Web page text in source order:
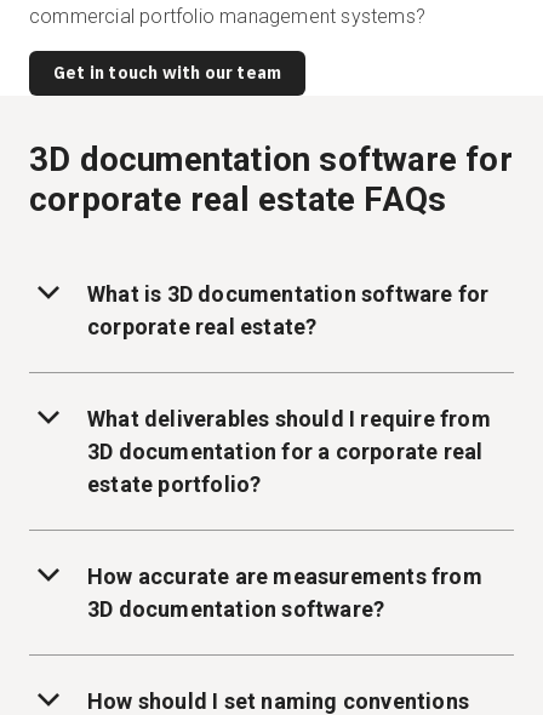
commercial portfolio management systems?
Get in touch with our team
3D documentation software for
corporate real estate FAQs
What is 3D documentation software for
corporate real estate?
What deliverables should I require from
3D documentation for a corporate real
estate portfolio?
How accurate are measurements from
3D documentation software?
How should I set naming conventions